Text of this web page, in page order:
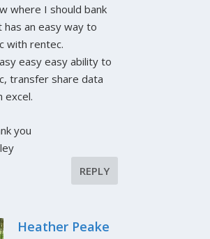
where I should bank
has an easy way to
with rentec.
easy easy ability to
transfer share data
excel.
you
REPLY
Heather Peake